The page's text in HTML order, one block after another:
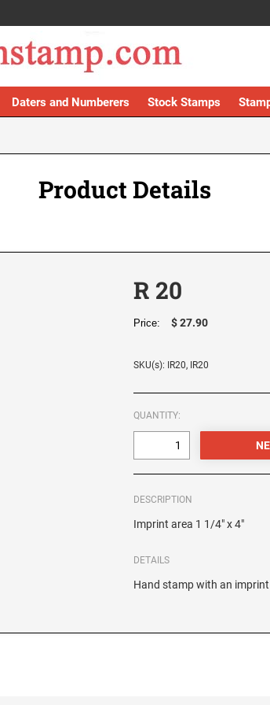
Daters and Numberers Stock Stamps
Product Details
R 20
Price: $ 27.90
SKU(s): IR20, IR20
QUANTITY:
DESCRIPTION
Imprint area 1 1/4" x 4"
DETAILS
Hand stamp with an